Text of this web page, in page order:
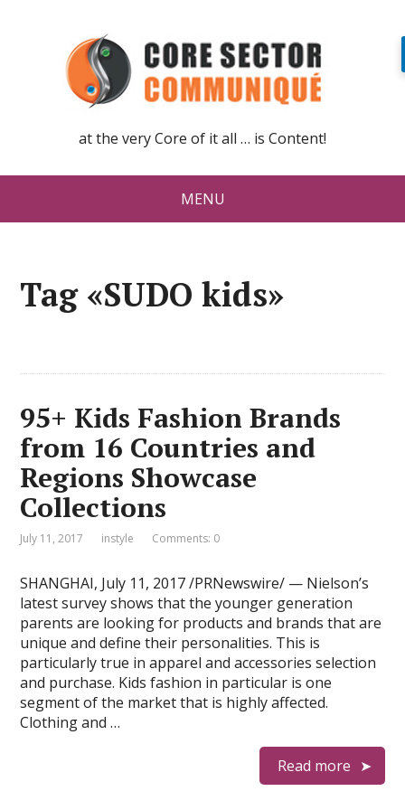
at the very Core of it all … is Content!
MENU
Tag «SUDO kids»
95+ Kids Fashion Brands
from 16 Countries and
Regions Showcase
Collections
July 11, 2017 instyle Comments: 0
SHANGHAI, July 11, 2017 /PRNewswire/ — Nielson’s
latest survey shows that the younger generation
parents are looking for products and brands that are
unique and define their personalities. This is
particularly true in apparel and accessories selection
and purchase. Kids fashion in particular is one
segment of the market that is highly affected.
Clothing and …
Read more